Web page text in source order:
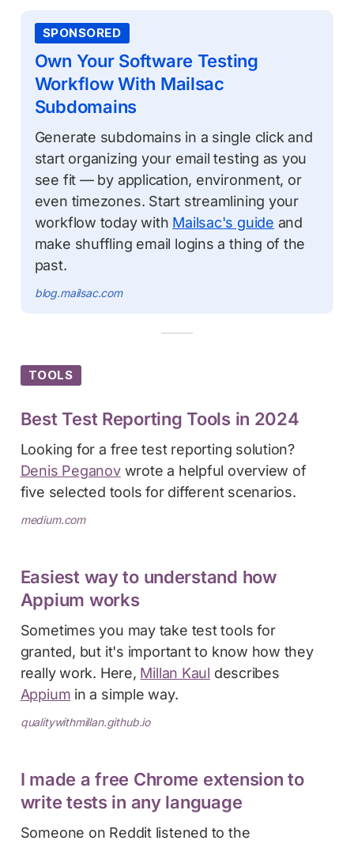
SPONSORED
Own Your Software Testing
Workflow With Mailsac
Subdomains
Generate subdomains in a single click and
start organizing your email testing as you
see fit — by application, environment, or
even timezones. Start streamlining your
workflow today with Mailsac's guide and
make shuffling email logins a thing of the
past.
blog.mailsac.com
TOOLS
Best Test Reporting Tools in 2024
Looking for a free test reporting solution?
Denis Peganovwrote a helpful overview of
five selected tools for different scenarios.
medium.com
Easiest way to understand how
Appium works
Sometimes you may take test tools for
granted, but it's important to know how they
really work. Here, Millan Kaul describes
Appium in a simple way.
qualitywithmillan.github.io
I made a free Chrome extension to
write tests in any language
Someone on Reddit listened to the